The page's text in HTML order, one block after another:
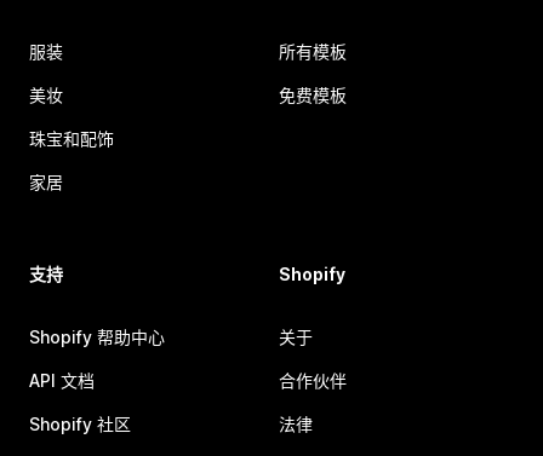
服装
美妆
珠宝和配饰
家居
所有模板
免费模板
支持
Shopify 帮助中心
API 文档
Shopify 社区
Shopify
关于
合作伙伴
法律